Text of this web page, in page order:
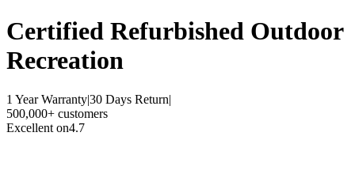
Certified Refurbished Outdoor
Recreation
1 Year Warranty|30 Days Return|
500,000+ customers
Excellent on4.7